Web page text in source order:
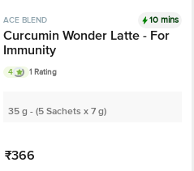
ACE BLEND 10 mins
Curcumin Wonder Latte - For
Immunity
4 1 Rating
35 g - (5 Sachets x 7 g)
₹366